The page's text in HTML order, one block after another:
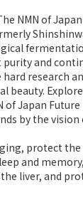
NMN of
and
research
beauty.
of Japan
by the
protect
and
liver, and